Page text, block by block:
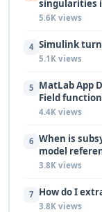
singularities
5.6K views
4 Simulink
5.1K views
5
MatLab App
Field
4.4K views
6 When is
model
3.8K views
7 How do I
3.8K views